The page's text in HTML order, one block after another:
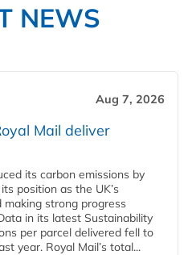
NEWS
Aug 7, 2026
Mail deliver
its carbon emissions by
position as the UK’s
strong progress
in its latest Sustainability
per parcel delivered fell to
year. Royal Mail’s total...